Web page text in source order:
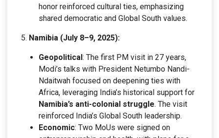
honor reinforced cultural ties, emphasizing
shared democratic and Global South values.
Namibia (July 8–9, 2025):
Geopolitical: The first PM visit in 27 years,
Modi’s talks with President Netumbo Nandi-
Ndaitwah focused on deepening ties with
Africa, leveraging India’s historical support for
Namibia’s anti-colonial struggle. The visit
reinforced India’s Global South leadership.
Economic: Two MoUs were signed on